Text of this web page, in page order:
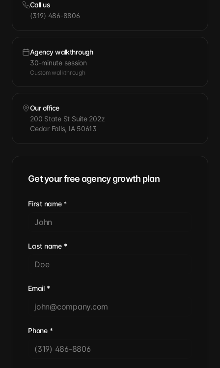
Call us
(319) 486-8806
Agency walkthrough
30-minute session
Custom walkthrough
Our office
200 State St Suite 202z
Cedar Falls, IA 50613
Get your free agency growth plan
First name*
Last name*
Email*
Phone*